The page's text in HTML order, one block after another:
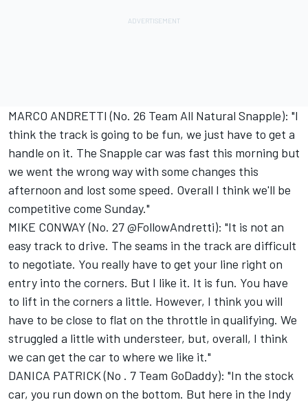
MARCO ANDRETTI (No. 26 Team All Natural Snapple): "I
think the track is going to be fun, we just have to get a
handle on it. The Snapple car was fast this morning but
we went the wrong way with some changes this
afternoon and lost some speed. Overall I think we'll be
competitive come Sunday."
MIKE CONWAY (No. 27 @FollowAndretti): "It is not an
easy track to drive. The seams in the track are difficult
to negotiate. You really have to get your line right on
entry into the corners. But I like it. It is fun. You have
to lift in the corners a little. However, I think you will
have to be close to flat on the throttle in qualifying. We
struggled a little with understeer, but, overall, I think
we can get the car to where we like it."
DANICA PATRICK (No . 7 Team GoDaddy): "In the stock
car, you run down on the bottom. But here in the Indy